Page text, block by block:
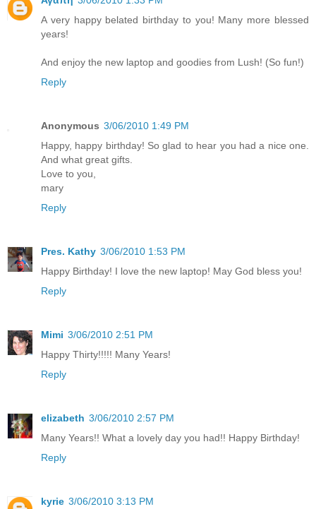
A very happy belated birthday to you! Many more blessed
years!
And enjoy the new laptop and goodies from Lush! (So fun!)
Reply
Anonymous 3/06/2010 1:49 PM
Happy, happy birthday! So glad to hear you had a nice one.
And what great gifts.
Love to you,
mary
Reply
Pres. Kathy 3/06/2010 1:53 PM
Happy Birthday! I love the new laptop! May God bless you!
Reply
Mimi 3/06/2010 2:51 PM
Happy Thirty!!!!! Many Years!
Reply
elizabeth 3/06/2010 2:57 PM
Many Years!! What a lovely day you had!! Happy Birthday!
Reply
kyrie 3/06/2010 3:13 PM